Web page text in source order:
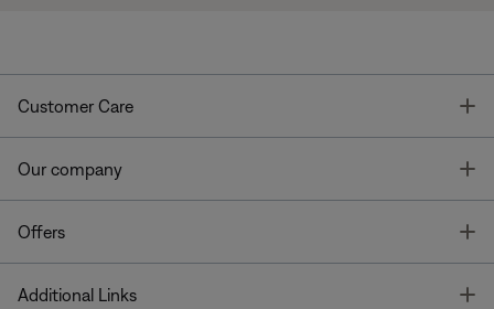
Customer Care
Our company
Offers
Additional Links